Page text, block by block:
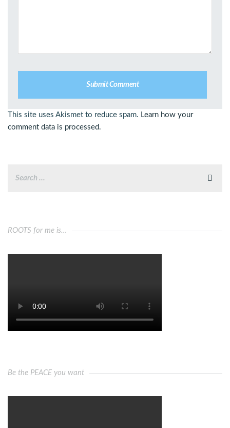
This site uses Akismet to reduce spam. Learn how your
comment data is processed.
ROOTS for me is…
Be the PEACE you want